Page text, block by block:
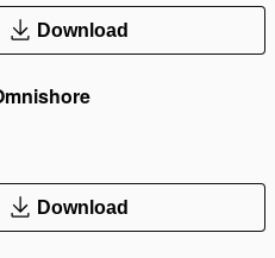
Download
Download